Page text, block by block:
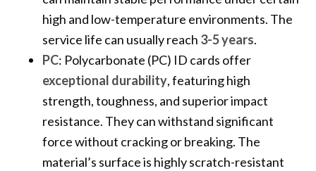
high and low-temperature environments. The
service life can usually reach 3-5 years.
PC: Polycarbonate (PC) ID cards offer
exceptional durability, featuring high
strength, toughness, and superior impact
resistance. They can withstand significant
force without cracking or breaking. The
material’s surface is highly scratch-resistant